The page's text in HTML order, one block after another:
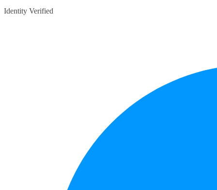
Identity Verified